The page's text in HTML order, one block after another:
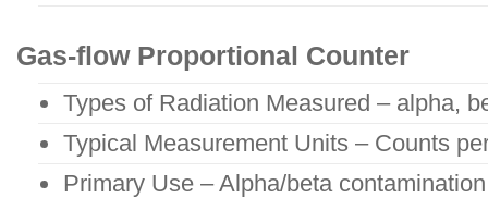
Gas-flow Proportional Counter
Types of Radiation Measured – alpha,
Typical Measurement Units – Counts
Primary Use – Alpha/beta